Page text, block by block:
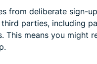
from deliberate sign-
parties, including
This means you might